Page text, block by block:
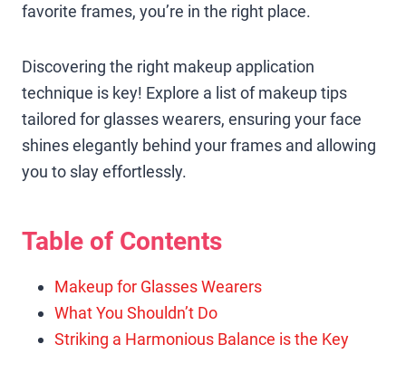
favorite frames, you’re in the right place.
Discovering the right makeup application
technique is key! Explore a list of makeup tips
tailored for glasses wearers, ensuring your face
shines elegantly behind your frames and allowing
you to slay effortlessly.
Table of Contents
Makeup for Glasses Wearers
What You Shouldn’t Do
Striking a Harmonious Balance is the Key